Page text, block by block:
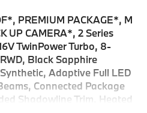
PREMIUM PACKAGE*, M
UP CAMERA*, 2 Series
TwinPower Turbo, 8-
Black Sapphire
Adaptive Full LED
Connected Package
Shadowline Trim, Heated